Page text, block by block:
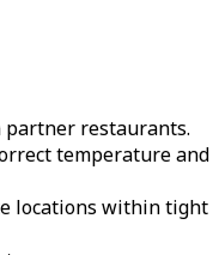
partner restaurants.
temperature and
locations within tight